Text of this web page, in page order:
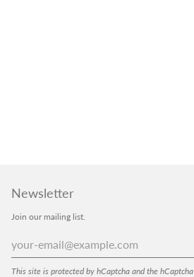
Newsletter
Join our mailing list.
This site is protected by hCaptcha and the hCaptcha